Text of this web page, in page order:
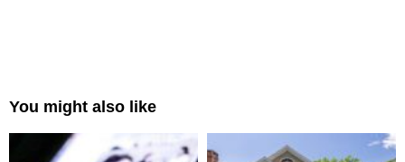
You might also like